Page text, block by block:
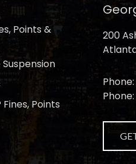
Points &
Points
200
Phone:
Phone: